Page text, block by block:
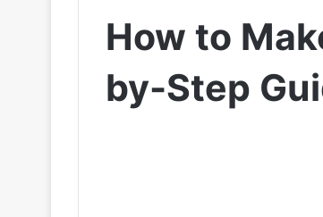
How to
by-Step